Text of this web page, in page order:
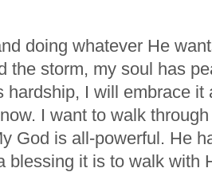
doing whatever He
the storm, my soul has
hardship, I will embrace it
I want to walk
God is all-powerful. He
blessing it is to walk with